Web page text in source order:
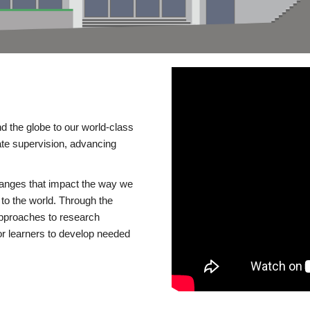
the globe to our world-class
supervision, advancing
that impact the way we
the world. Through the
to research
learners to develop needed